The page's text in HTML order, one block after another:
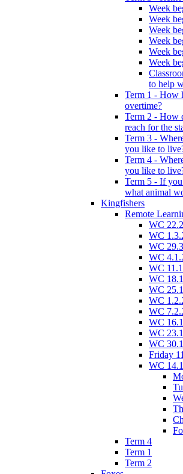
Week
Week
Week
Week
Week
Week
to help
Term 1 - How
overtime?
Term 2 - How
reach for the
Term 3 -
you like to
Term 4 -
you like to
Term 5 - If
what animal
Kingfishers
Remote
WC
WC
WC
WC
WC
WC
WC
WC
WC
WC
WC
WC
Friday
WC
Term 4
Term 1
Term 2